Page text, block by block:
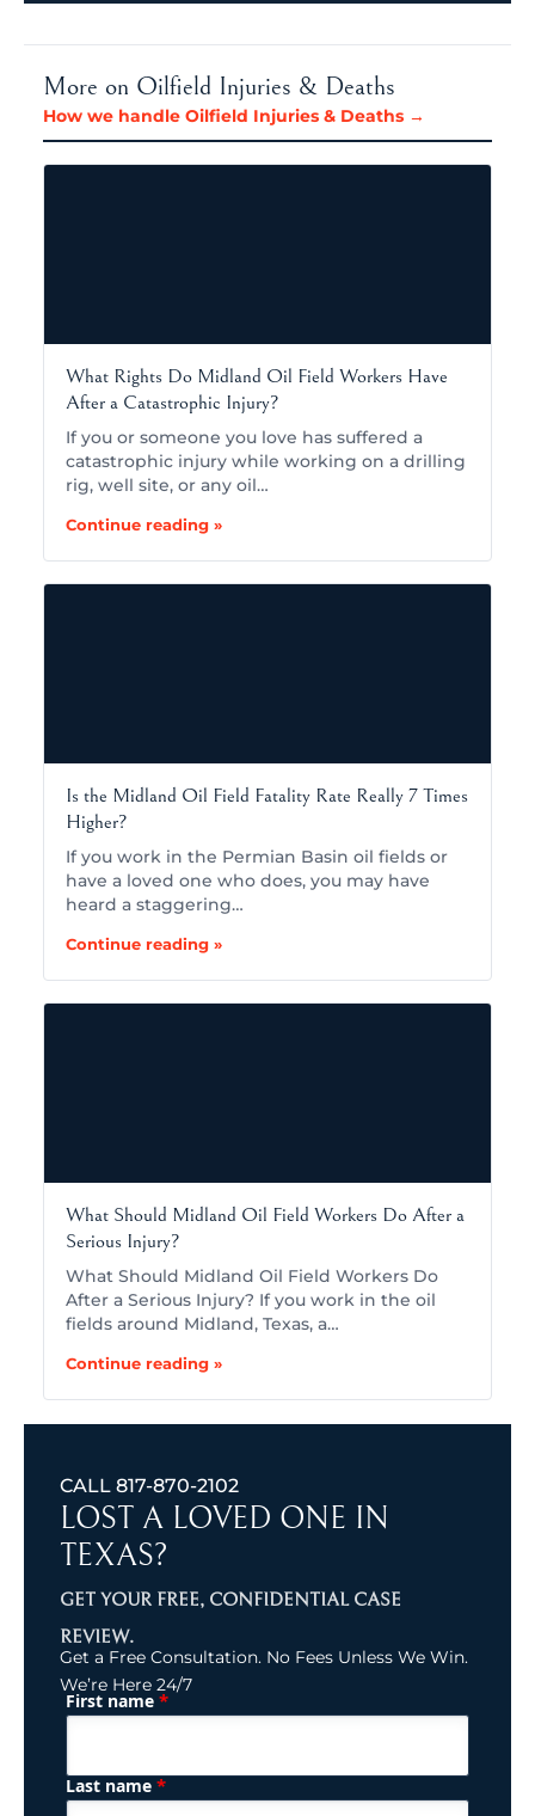
More on Oilfield Injuries & Deaths
How we handle Oilfield Injuries & Deaths →
What Rights Do Midland Oil Field Workers Have
After a Catastrophic Injury?
If you or someone you love has suffered a
catastrophic injury while working on a drilling
rig, well site, or any oil…
Continue reading »
Is the Midland Oil Field Fatality Rate Really 7 Times
Higher?
If you work in the Permian Basin oil fields or
have a loved one who does, you may have
heard a staggering…
Continue reading »
What Should Midland Oil Field Workers Do After a
Serious Injury?
What Should Midland Oil Field Workers Do
After a Serious Injury? If you work in the oil
fields around Midland, Texas, a…
Continue reading »
CALL 817-870-2102
LOST A LOVED ONE IN
TEXAS?
GET YOUR FREE, CONFIDENTIAL CASE
REVIEW.
Get a Free Consultation. No Fees Unless We Win.
We’re Here 24/7
Name (Required)
First name *
Last name *